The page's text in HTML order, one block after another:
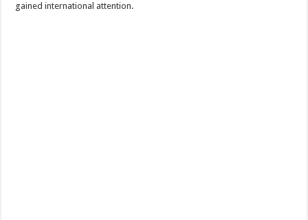
gained international attention.